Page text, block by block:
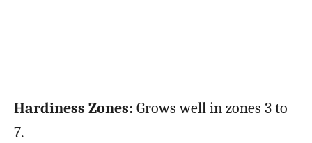
Hardiness Zones: Grows well in zones 3 to
7.